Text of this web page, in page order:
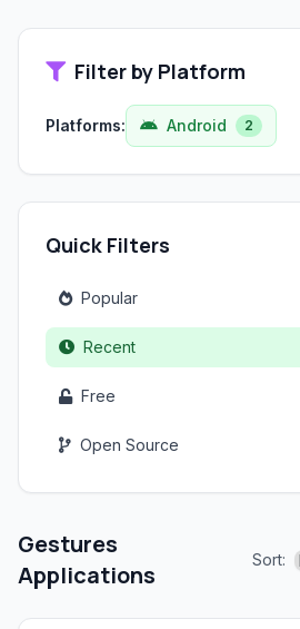
Filter by Platform
Platforms: Android 2
Quick Filters
Popular
Recent
Free
Open Source
Gestures
Applications
Sort: